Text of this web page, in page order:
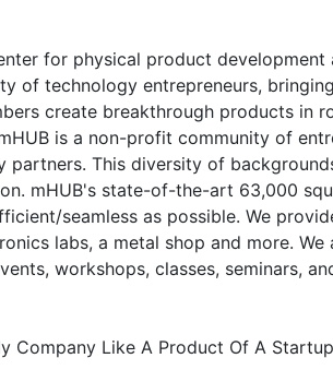
for physical product
of technology entrepreneurs,
create breakthrough products in
is a non-profit community of
partners. This diversity of
mHUB's state-of-the-art 63,000
seamless as possible. We
labs, a metal shop and more.
workshops, classes, seminars,
Company Like A Product Of A Startup